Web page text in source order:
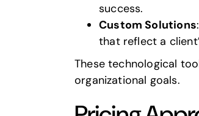
success.
Custom Solutions
that reflect a
These technological
organizational goals.